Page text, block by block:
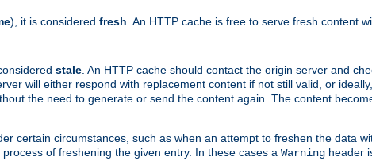
), it is considered fresh . An HTTP cache is free to serve fresh content
stale . An HTTP cache should contact the origin server and
will either respond with replacement content if not still valid, or
the need to generate or send the content again. The content
certain circumstances, such as when an attempt to freshen the data
of freshening the given entry. In these cases a Warning header